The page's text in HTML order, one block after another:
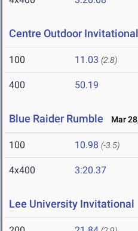
Centre Outdoor Invitational
100 11.03 (2.8)
400 50.19
Blue Raider Rumble Mar
100 10.98 (-3.5)
4x400 3:20.37
Lee University Invitational